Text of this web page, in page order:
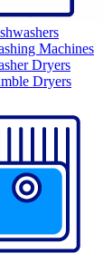
Machines
Dryers
Dryers